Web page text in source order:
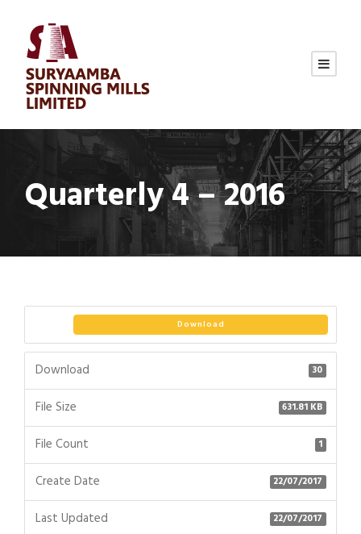
Quarterly 4 – 2016
Download
Download 30
File Size 631.81 KB
File Count 1
Create Date 22/07/2017
Last Updated 22/07/2017